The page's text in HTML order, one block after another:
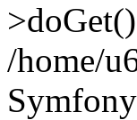
/home/